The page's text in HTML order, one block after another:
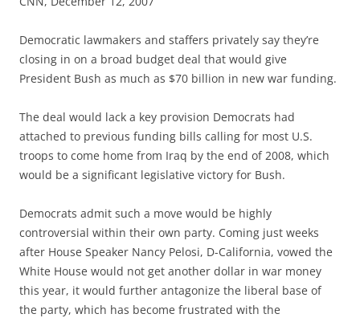
Democratic lawmakers and staffers privately say they’re
closing in on a broad budget deal that would give
President Bush as much as $70 billion in new war funding.
The deal would lack a key provision Democrats had
attached to previous funding bills calling for most U.S.
troops to come home from Iraq by the end of 2008, which
would be a significant legislative victory for Bush.
Democrats admit such a move would be highly
controversial within their own party. Coming just weeks
after House Speaker Nancy Pelosi, D-California, vowed the
White House would not get another dollar in war money
this year, it would further antagonize the liberal base of
the party, which has become frustrated with the